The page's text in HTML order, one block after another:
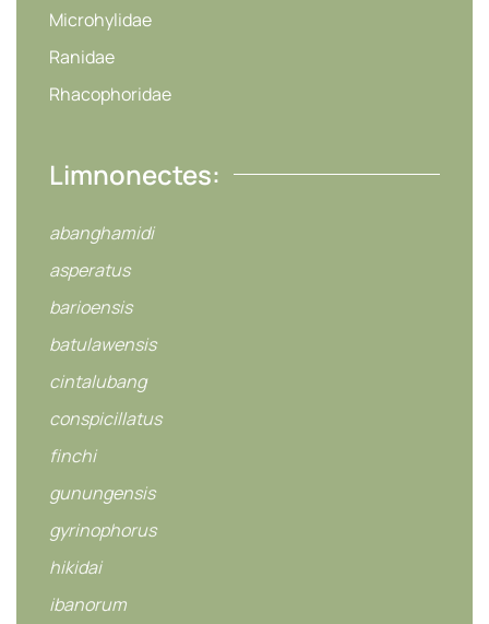
Microhylidae
Ranidae
Rhacophoridae
Limnonectes:
abanghamidi
asperatus
barioensis
batulawensis
cintalubang
conspicillatus
finchi
gunungensis
gyrinophorus
hikidai
ibanorum